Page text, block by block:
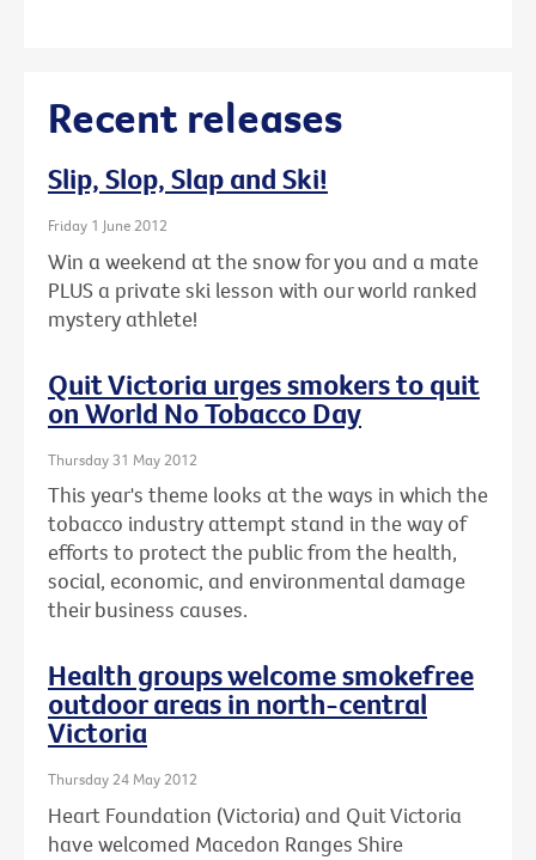
Recent releases
Slip, Slop, Slap and Ski!
Friday 1 June 2012
Win a weekend at the snow for you and a mate
PLUS a private ski lesson with our world ranked
mystery athlete!
Quit Victoria urges smokers to quit
on World No Tobacco Day
Thursday 31 May 2012
This year's theme looks at the ways in which the
tobacco industry attempt stand in the way of
efforts to protect the public from the health,
social, economic, and environmental damage
their business causes.
Health groups welcome smokefree
outdoor areas in north-central
Victoria
Thursday 24 May 2012
Heart Foundation (Victoria) and Quit Victoria
have welcomed Macedon Ranges Shire